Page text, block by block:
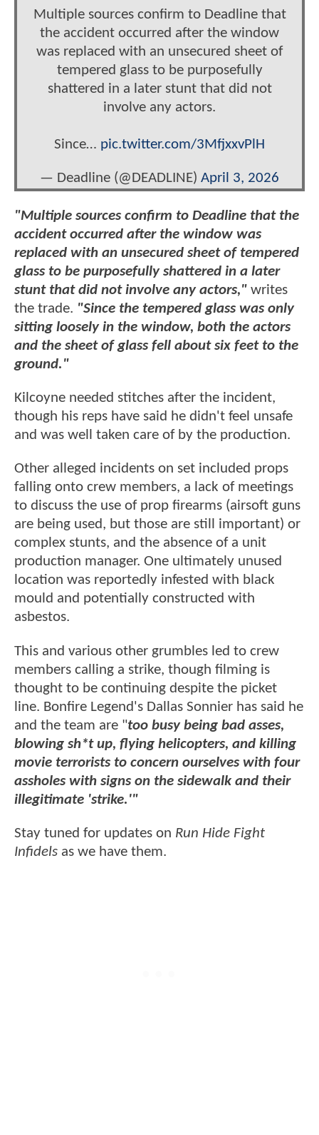
Multiple sources confirm to Deadline that
the accident occurred after the window
was replaced with an unsecured sheet of
tempered glass to be purposefully
shattered in a later stunt that did not
involve any actors.
Since… pic.twitter.com/3MfjxxvPlH
— Deadline (@DEADLINE) April 3, 2026
"Multiple sources confirm to Deadline that the
accident occurred after the window was
replaced with an unsecured sheet of tempered
glass to be purposefully shattered in a later
stunt that did not involve any actors," writes
the trade. "Since the tempered glass was only
sitting loosely in the window, both the actors
and the sheet of glass fell about six feet to the
ground."
Kilcoyne needed stitches after the incident,
though his reps have said he didn't feel unsafe
and was well taken care of by the production.
Other alleged incidents on set included props
falling onto crew members, a lack of meetings
to discuss the use of prop firearms (airsoft guns
are being used, but those are still important) or
complex stunts, and the absence of a unit
production manager. One ultimately unused
location was reportedly infested with black
mould and potentially constructed with
asbestos.
This and various other grumbles led to crew
members calling a strike, though filming is
thought to be continuing despite the picket
line. Bonfire Legend's Dallas Sonnier has said he
and the team are "too busy being bad asses,
blowing sh*t up, flying helicopters, and killing
movie terrorists to concern ourselves with four
assholes with signs on the sidewalk and their
illegitimate 'strike.'"
Stay tuned for updates on Run Hide Fight
Infidels as we have them.